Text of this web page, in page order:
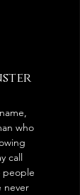
who
call
people
never